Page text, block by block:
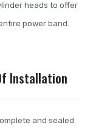
heads to offer
power band.
Installation
and sealed